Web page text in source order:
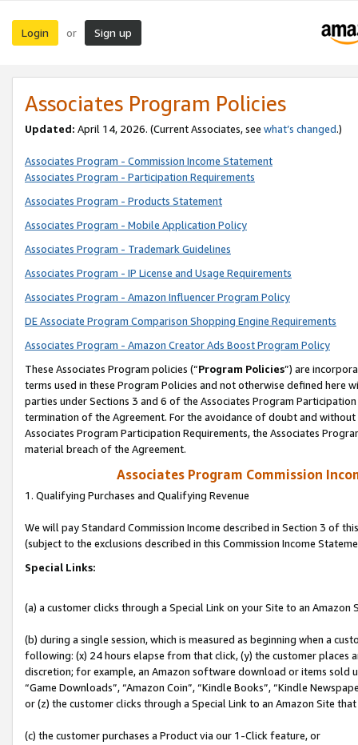
Login or Sign up
Associates Program Policies
Updated: April 14, 2026. (Current Associates, see what’s changed.)
Associates Program - Commission Income Statement
Associates Program - Participation Requirements
Associates Program - Products Statement
Associates Program - Mobile Application Policy
Associates Program - Trademark Guidelines
Associates Program - IP License and Usage Requirements
Associates Program - Amazon Influencer Program Policy
DE Associate Program Comparison Shopping Engine Requirements
Associates Program - Amazon Creator Ads Boost Program Policy
These Associates Program policies (“Program Policies”) are
terms used in these Program Policies and not otherwise defined
parties under Sections 3 and 6 of the Associates Program
termination of the Agreement. For the avoidance of doubt and
Associates Program Participation Requirements, the Associates
material breach of the Agreement.
Associates Program Commission
1. Qualifying Purchases and Qualifying Revenue
We will pay Standard Commission Income described in Section 3 of
(subject to the exclusions described in this Commission Income
Special Links:
(a) a customer clicks through a Special Link on your Site to an Amazon
(b) during a single session, which is measured as beginning when a
following: (x) 24 hours elapse from that click, (y) the customer
discretion; for example, an Amazon software download or items sold
“Game Downloads”, “Amazon Coin”, “Kindle Books”, “Kindle
or (z) the customer clicks through a Special Link to an Amazon Site
(c) the customer purchases a Product via our 1-Click feature, or